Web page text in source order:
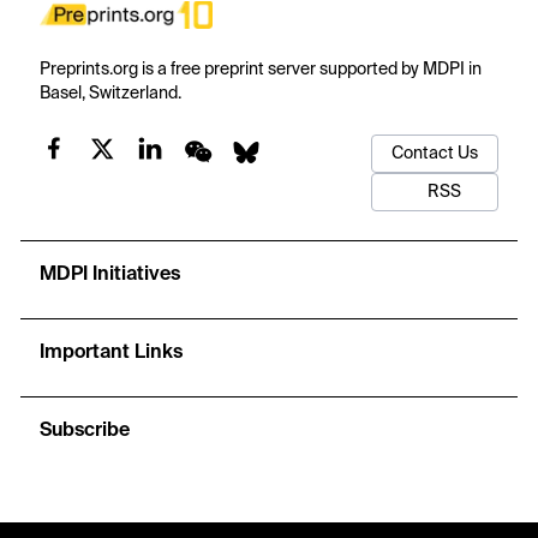
Preprints.org is a free preprint server supported by MDPI in
Basel, Switzerland.
Contact Us
RSS
MDPI Initiatives
Important Links
Subscribe